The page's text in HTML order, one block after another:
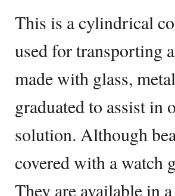
This is a cylindrical
used for transporting
made with glass,
graduated to assist in
solution. Although
covered with a watch
They are available in